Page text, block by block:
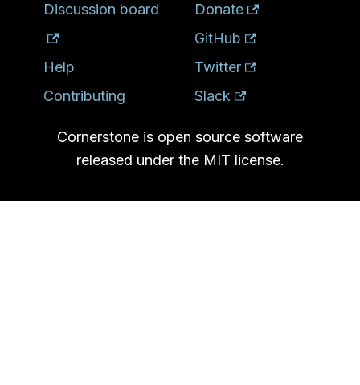
Discussion board
Help
Contributing
Donate
GitHub
Twitter
Slack
Cornerstone is open source software
released under the MIT license.